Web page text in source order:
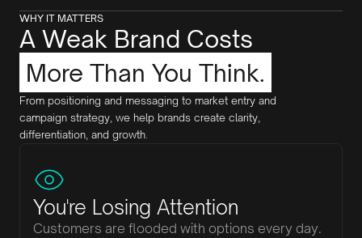
WHY IT MATTERS
A Weak Brand Costs
More Than You Think.
From positioning and messaging to market entry and
campaign strategy, we help brands create clarity,
differentiation, and growth.
You're Losing Attention
Customers are flooded with options every day.